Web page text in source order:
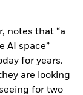
notes that “a
AI space”
for years.
are looking
for two